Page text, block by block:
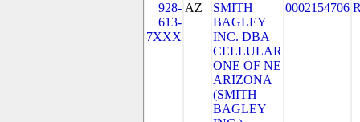
928-
613-
7XXX
AZ
SMITH
BAGLEY
INC. DBA
CELLULAR
ONE OF NE
ARIZONA
(SMITH
BAGLEY
0002154706